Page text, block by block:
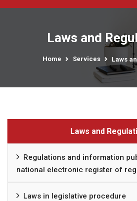
Laws and
Home Services Laws
Laws and
Regulations and information
national electronic register of
Laws in legislative procedure